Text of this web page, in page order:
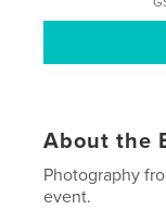
About the
Photography
event.